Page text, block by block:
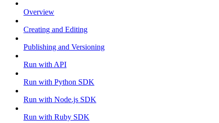
Overview
Creating and Editing
Publishing and Versioning
Run with API
Run with Python SDK
Run with Node.js SDK
Run with Ruby SDK